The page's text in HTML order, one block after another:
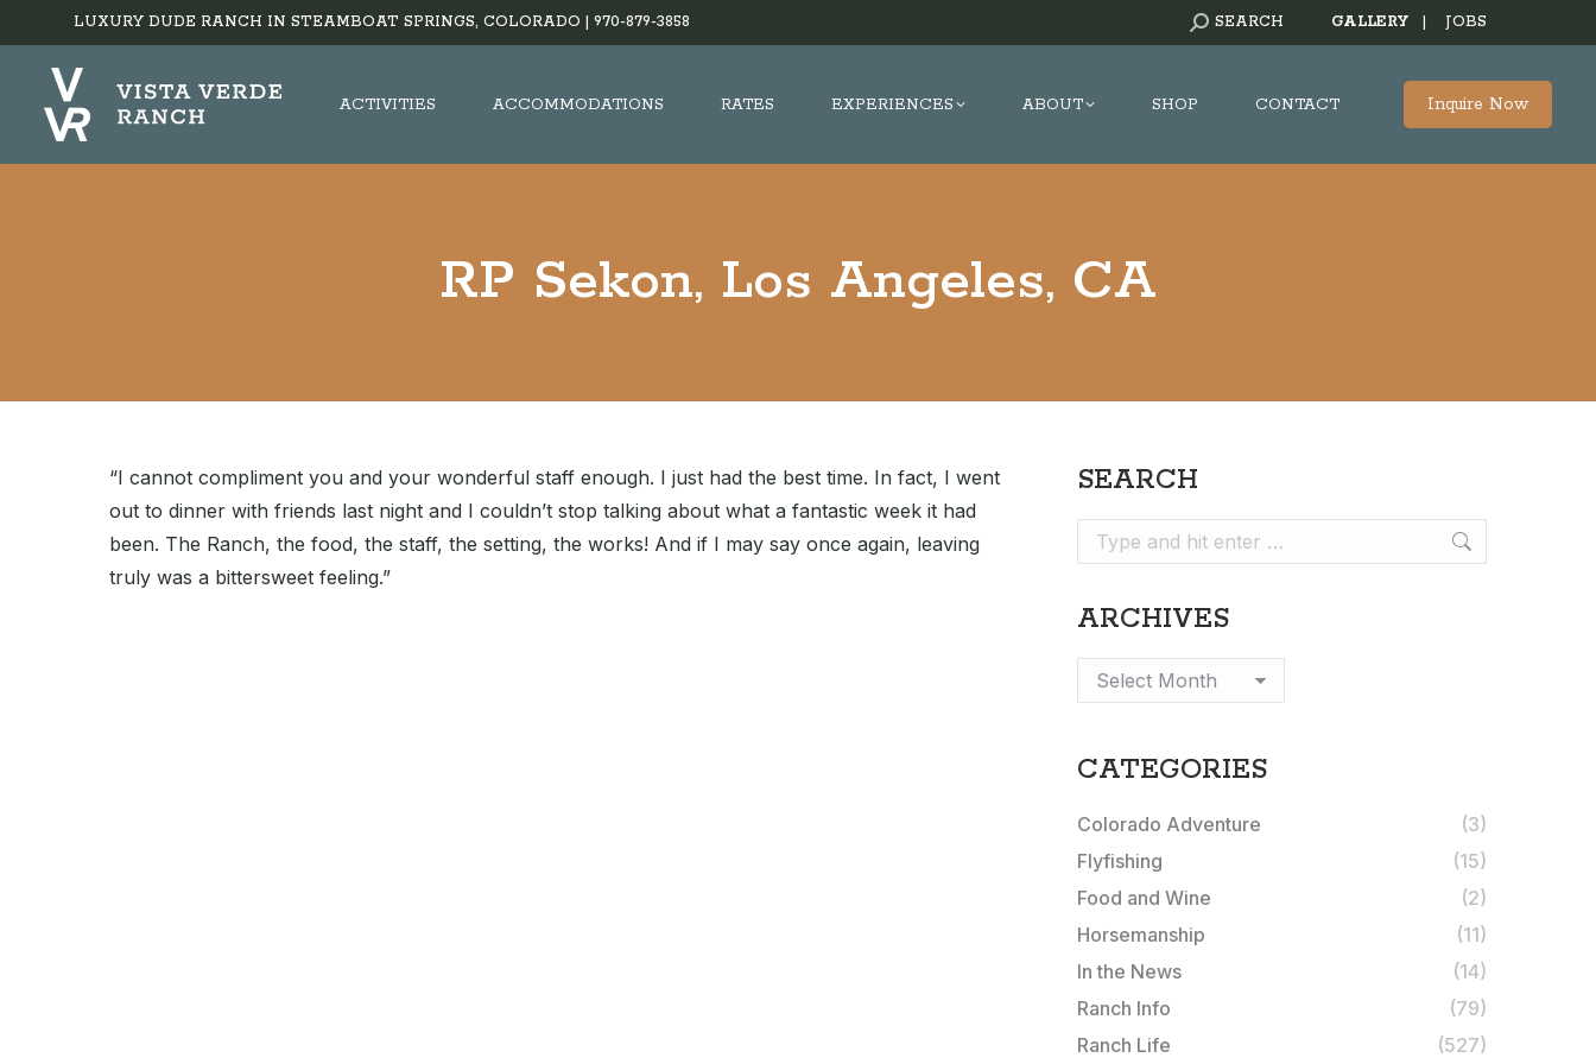
LUXURY DUDE RANCH IN STEAMBOAT SPRINGS, COLORADO | 970-879-3858 SEARCH:
SEARCH GALLERY JOBS
ACTIVITIES ACCOMMODATIONS RATES EXPERIENCES ABOUT SHOP CONTACT Inquire Now
RP Sekon, Los Angeles, CA
“I cannot compliment you and your wonderful staff enough. I just had the best time. In fact, I went
out to dinner with friends last night and I couldn’t stop talking about what a fantastic week it had
been. The Ranch, the food, the staff, the setting, the works! And if I may say once again, leaving
truly was a bittersweet feeling.”
SEARCH
Search:
ARCHIVES
Archives
CATEGORIES
Colorado Adventure
(3)
Flyfishing
(15)
Food and Wine
(2)
Horsemanship
(11)
In the News
(14)
Ranch Info
(79)
Ranch Life
(527)